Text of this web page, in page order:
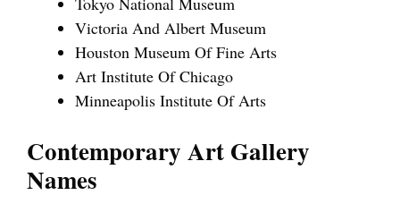
Victoria And Albert Museum
Houston Museum Of Fine Arts
Art Institute Of Chicago
Minneapolis Institute Of Arts
Contemporary Art Gallery
Names